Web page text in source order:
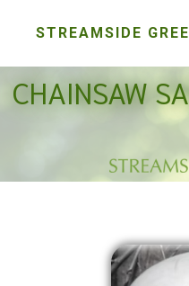
STREAMSIDE
CHAINSAW